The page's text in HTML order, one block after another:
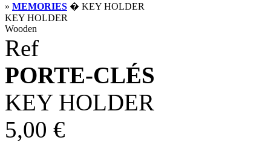
» MEMORIES � KEY HOLDER
KEY HOLDER
Wooden
Ref
PORTE-CLÉS
KEY HOLDER
5,00 €